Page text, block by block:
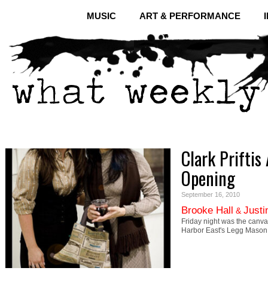
MUSIC ART & PERFORMANCE
Clark Priftis
Opening
September 16, 2010
Brooke Hall &
Friday night was the
Harbor East's Legg